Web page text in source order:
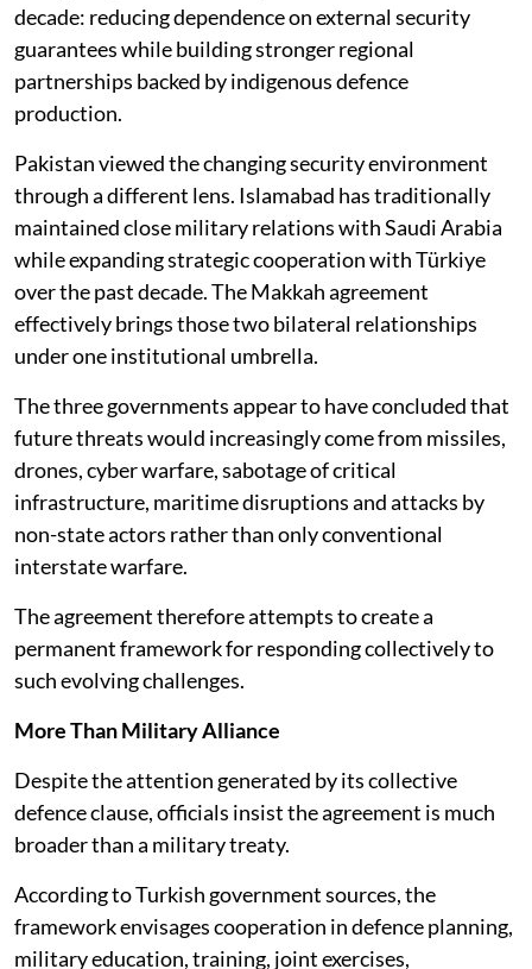
decade: reducing dependence on external security
guarantees while building stronger regional
partnerships backed by indigenous defence
production.
Pakistan viewed the changing security environment
through a different lens. Islamabad has traditionally
maintained close military relations with Saudi Arabia
while expanding strategic cooperation with Türkiye
over the past decade. The Makkah agreement
effectively brings those two bilateral relationships
under one institutional umbrella.
The three governments appear to have concluded that
future threats would increasingly come from missiles,
drones, cyber warfare, sabotage of critical
infrastructure, maritime disruptions and attacks by
non-state actors rather than only conventional
interstate warfare.
The agreement therefore attempts to create a
permanent framework for responding collectively to
such evolving challenges.
More Than Military Alliance
Despite the attention generated by its collective
defence clause, officials insist the agreement is much
broader than a military treaty.
According to Turkish government sources, the
framework envisages cooperation in defence planning,
military education, training, joint exercises,